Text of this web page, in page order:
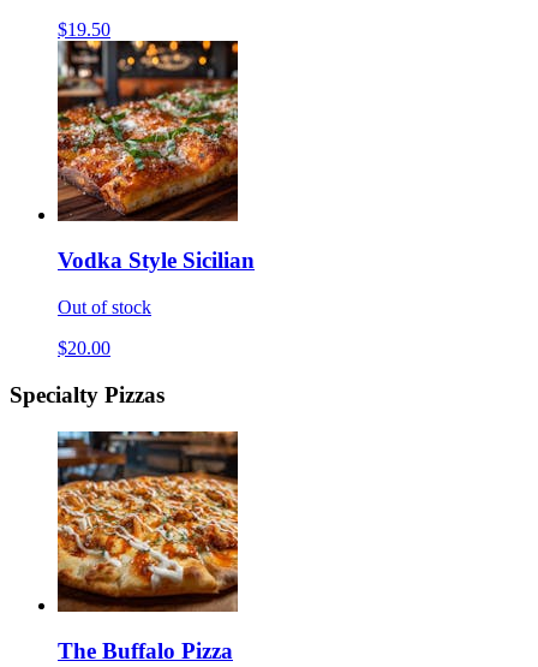
$19.50
Vodka Style Sicilian
Out of stock
$20.00
Specialty Pizzas
The Buffalo Pizza